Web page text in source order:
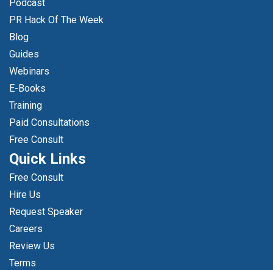
Podcast
PR Hack Of The Week
Blog
Guides
Webinars
E-Books
Training
Paid Consultations
Free Consult
Quick Links
Free Consult
Hire Us
Request Speaker
Careers
Review Us
Terms